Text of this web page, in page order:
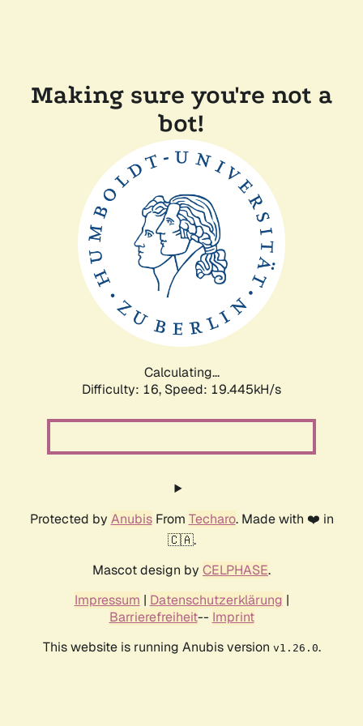
Making sure you're not a
bot!
Calculating...
Difficulty: 16, Speed: 19.445kH/s
Protected by AnubisFrom Techaro. Made with ❤️ in
🇨🇦.
Mascot design by CELPHASE.
Impressum | Datenschutzerklärung |
Barrierefreiheit-- Imprint
This website is running Anubis version v1.26.0.